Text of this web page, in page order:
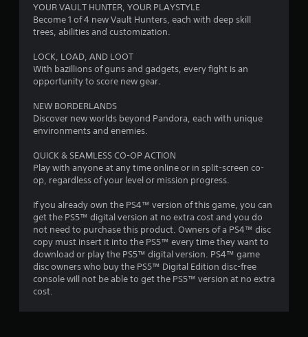
f
a
f
r
o
m
4
YOUR VAULT HUNTER, YOUR PLAYSTYLE
Become 1 of 4 new Vault Hunters, each with deep skill
trees, abilities and customization.
LOCK, LOAD, AND LOOT
With bazillions of guns and gadgets, every fight is an
opportunity to score new gear.
NEW BORDERLANDS
Discover new worlds beyond Pandora, each with unique
environments and enemies.
QUICK & SEAMLESS CO-OP ACTION
Play with anyone at any time online or in split-screen co-
op, regardless of your level or mission progress.
If you already own the PS4™ version of this game, you can
get the PS5™ digital version at no extra cost and you do
not need to purchase this product. Owners of a PS4™ disc
copy must insert it into the PS5™ every time they want to
download or play the PS5™ digital version. PS4™ game
disc owners who buy the PS5™ Digital Edition disc-free
console will not be able to get the PS5™ version at no extra
cost.